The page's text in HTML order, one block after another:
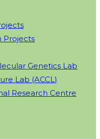
Projects
Genetics Lab
Lab (ACCL)
Research Centre